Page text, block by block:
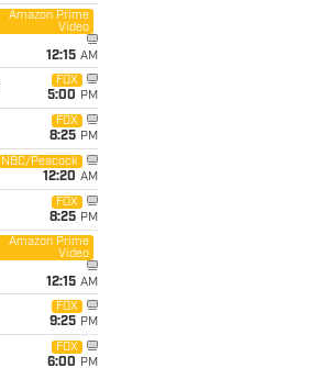
Amazon Prime
Video
12:15 AM
FOX
5:00 PM
FOX
8:25 PM
NBC/Peacock
12:20 AM
FOX
8:25 PM
Amazon Prime
Video
12:15 AM
FOX
9:25 PM
FOX
6:00 PM